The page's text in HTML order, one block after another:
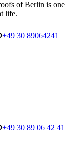
of Berlin is one
life.
+49 30 89064241
+49 30 89 06 42 41